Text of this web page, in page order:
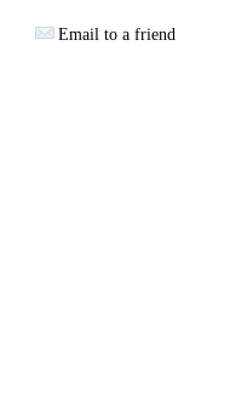
Email to a friend